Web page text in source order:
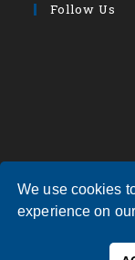
Follow Us
We use cookies
experience on